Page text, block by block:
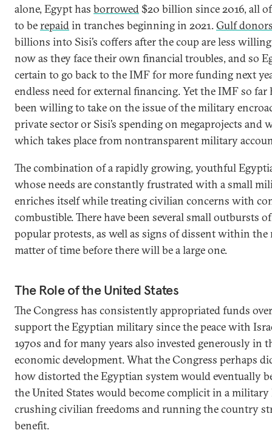
alone, Egypt has borrowed $20 billion since 2016, all
to berepaidin tranches beginning in 2021.Gulf
billions into Sisi’s coffers after the coup are less
now as they face their own financial troubles, and so
certain to go back to the IMF for more funding next
endless need for external financing. Yet the IMF so far
been willing to take on the issue of the military
private sector or Sisi’s spending on megaprojects and
which takes place from nontransparent military
The combination of a rapidly growing, youthful
whose needs are constantly frustrated with a small
enriches itself while treating civilian concerns with
combustible. There have been several small outbursts
popular protests, as well as signs of dissent within the
matter of time before there will be a large one.
The Role of the United States
The Congress has consistently appropriated funds
support the Egyptian military since the peace with
1970s and for many years also invested generously in
economic development. What the Congress perhaps
how distorted the Egyptian system would eventually
the United States would become complicit in a military
crushing civilian freedoms and running the country
benefit.